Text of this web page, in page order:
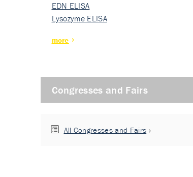
EDN ELISA
Lysozyme ELISA
more
Congresses and Fairs
All Congresses and Fairs